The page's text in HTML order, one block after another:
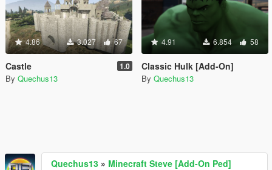
4.86 3.027 67
Castle 1.0
By Quechus13
4.91 6.854 58
Classic Hulk [Add-On]
By Quechus13
Quechus13 » Minecraft Steve [Add-On Ped]